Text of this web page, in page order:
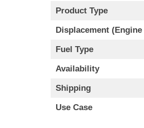
Product Type
Displacement (Engine
Fuel Type
Availability
Shipping
Use Case